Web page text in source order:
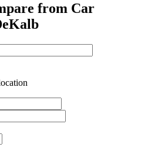
from Car